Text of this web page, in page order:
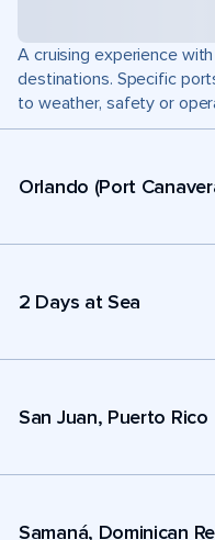
A cruising experience
destinations. Specific
to weather, safety or
Orlando (Port
2 Days at Sea
San Juan, Puerto Rico
Samaná, Dominican